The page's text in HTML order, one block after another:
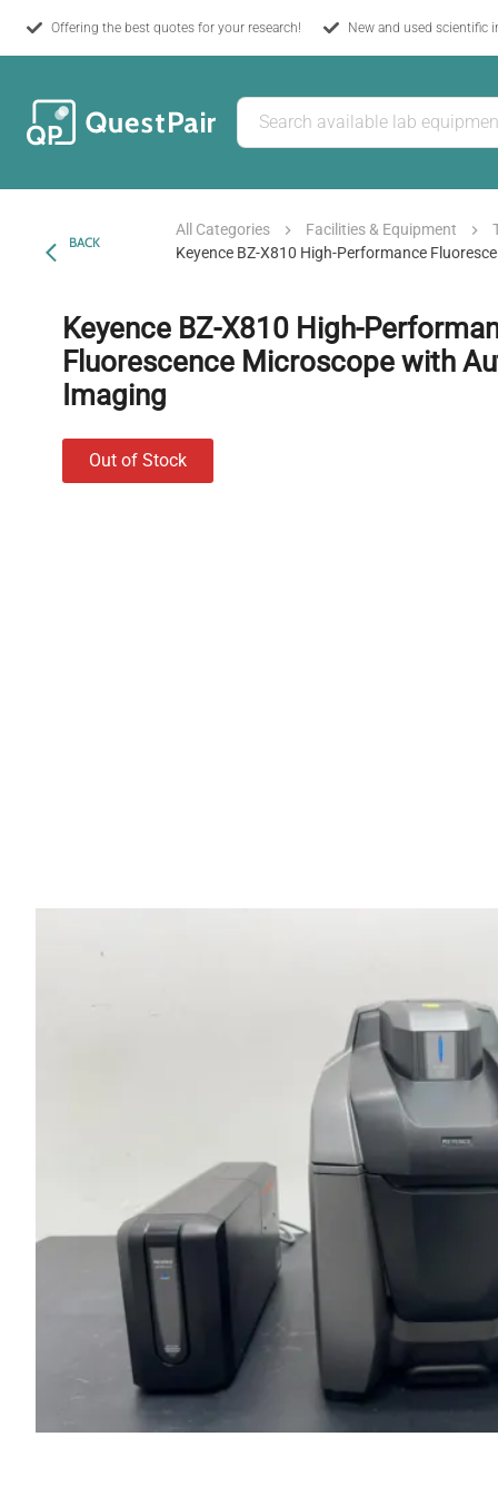
Offering the best quotes for your research! New and used scientific
BACK
All Categories Facilities & Equipment
Keyence BZ-X810 High-Performance
Keyence BZ-X810 High-
Fluorescence Microscope with
Imaging